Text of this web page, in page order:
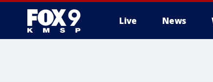
Live News